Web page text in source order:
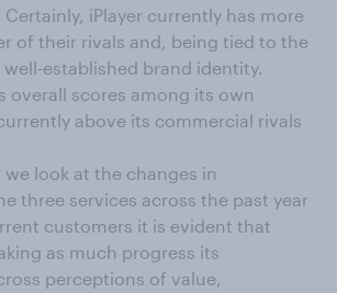
iPlayer currently has more
of their rivals and, being tied to the
well-established brand identity.
overall scores among its own
above its commercial rivals
look at the changes in
three services across the past year
customers it is evident that
as much progress its
perceptions of value,